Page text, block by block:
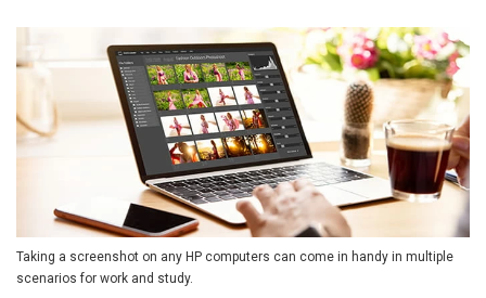
Taking a screenshot on any HP computers can come in handy in multiple
scenarios for work and study.